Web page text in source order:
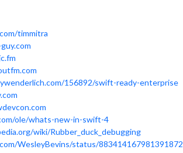
timmitra
156892/swift-ready-enterprise
ole/whats-new-in-swift-4
wiki/Rubber_duck_debugging
WesleyBevins/status/883414167981391872